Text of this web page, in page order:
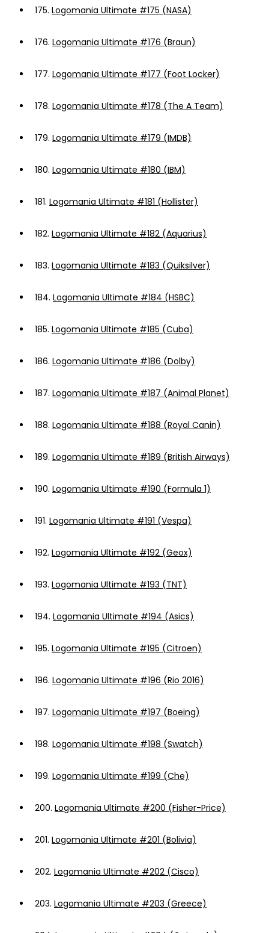
175. Logomania Ultimate #175 (NASA)
176. Logomania Ultimate #176 (Braun)
177. Logomania Ultimate #177 (Foot Locker)
178. Logomania Ultimate #178 (The A Team)
179. Logomania Ultimate #179 (IMDB)
180. Logomania Ultimate #180 (IBM)
181. Logomania Ultimate #181 (Hollister)
182. Logomania Ultimate #182 (Aquarius)
183. Logomania Ultimate #183 (Quiksilver)
184. Logomania Ultimate #184 (HSBC)
185. Logomania Ultimate #185 (Cuba)
186. Logomania Ultimate #186 (Dolby)
187. Logomania Ultimate #187 (Animal Planet)
188. Logomania Ultimate #188 (Royal Canin)
189. Logomania Ultimate #189 (British Airways)
190. Logomania Ultimate #190 (Formula 1)
191. Logomania Ultimate #191 (Vespa)
192. Logomania Ultimate #192 (Geox)
193. Logomania Ultimate #193 (TNT)
194. Logomania Ultimate #194 (Asics)
195. Logomania Ultimate #195 (Citroen)
196. Logomania Ultimate #196 (Rio 2016)
197. Logomania Ultimate #197 (Boeing)
198. Logomania Ultimate #198 (Swatch)
199. Logomania Ultimate #199 (Che)
200. Logomania Ultimate #200 (Fisher-Price)
201. Logomania Ultimate #201 (Bolivia)
202. Logomania Ultimate #202 (Cisco)
203. Logomania Ultimate #203 (Greece)